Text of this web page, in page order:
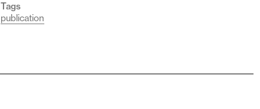
Tags
publication